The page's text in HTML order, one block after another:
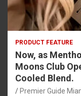
PRODUCT FEATURE
Now, as
Moons Club
Cooled Blend.
Premier Guide